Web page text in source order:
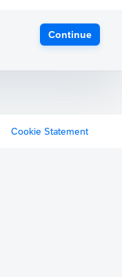
Continue
Cookie Statement